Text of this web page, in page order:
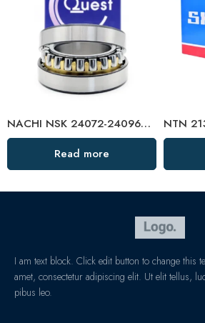
NACHI NSK 24072-24096CDKE4 Self-Aligning Roller Bearings High Load Capacity
Read more
I am text block. Click edit button to change this
amet, consectetur adipiscing elit. Ut elit tellus,
pibus leo.